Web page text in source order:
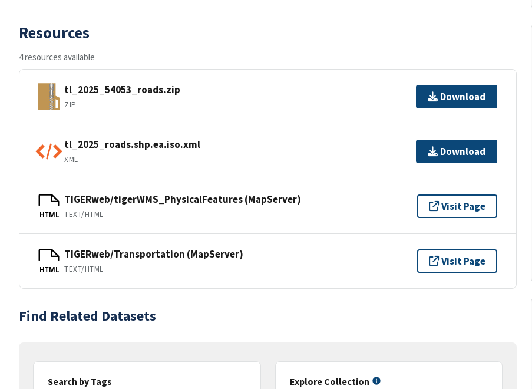
Resources
4 resources available
tl_2025_54053_roads.zip
ZIP
Download
tl_2025_roads.shp.ea.iso.xml
XML
Download
HTML
TIGERweb/tigerWMS_PhysicalFeatures (MapServer)
TEXT/HTML
Visit Page
HTML
TIGERweb/Transportation (MapServer)
TEXT/HTML
Visit Page
Find Related Datasets
Search by Tags
Explore Collection